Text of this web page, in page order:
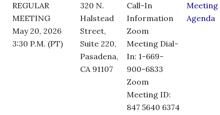
REGULAR
MEETING
May 20, 2026
3:30 P.M. (PT)
320 N.
Halstead
Street,
Suite 220,
Pasadena,
CA 91107
Call-In
Information
Zoom
Meeting Dial-
In: 1-669-
900-6833
Zoom
Meeting ID:
847 5640 6374
Meeting
Agenda